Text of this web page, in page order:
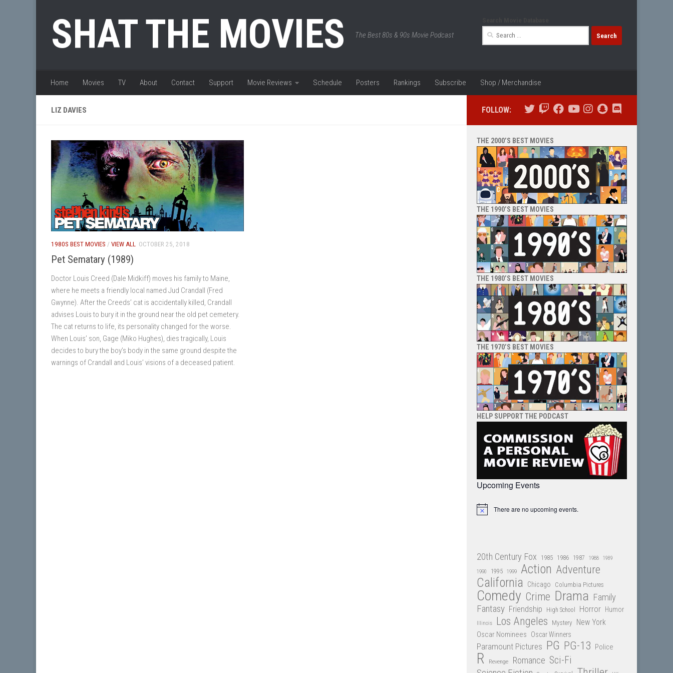
SHAT THE MOVIES The Best 80s & 90s Movie Podcast
Search
Home Movies TV About Contact Support Movie Reviews Schedule Posters Rankings Subscribe Shop / Merchandise
LIZ DAVIES
1980S BEST MOVIES / VIEW ALL OCTOBER 25, 2018
Pet Sematary (1989)
Doctor Louis Creed (Dale Midkiff) moves his family to Maine,
where he meets a friendly local named Jud Crandall (Fred
Gwynne). After the Creeds’ cat is accidentally killed, Crandall
advises Louis to bury it in the ground near the old pet cemetery.
The cat returns to life, its personality changed for the worse.
When Louis’ son, Gage (Miko Hughes), dies tragically, Louis
decides to bury the boy’s body in the same ground despite the
warnings of Crandall and Louis’ visions of a deceased patient.
FOLLOW:
THE 2000’S BEST MOVIES
THE 1990’S BEST MOVIES
THE 1980’S BEST MOVIES
THE 1970’S BEST MOVIES
HELP SUPPORT THE PODCAST
Upcoming Events
Notice There are no upcoming events.
20th Century Fox 1985 1986 1987 1988 1989
1990 1995 1999 Action Adventure
California Chicago Columbia Pictures
Comedy Crime Drama Family
Fantasy Friendship High School Horror Humor
Illinois Los Angeles Mystery New York
Oscar Nominees Oscar Winners
Paramount Pictures PG PG-13 Police
R Revenge Romance Sci-Fi